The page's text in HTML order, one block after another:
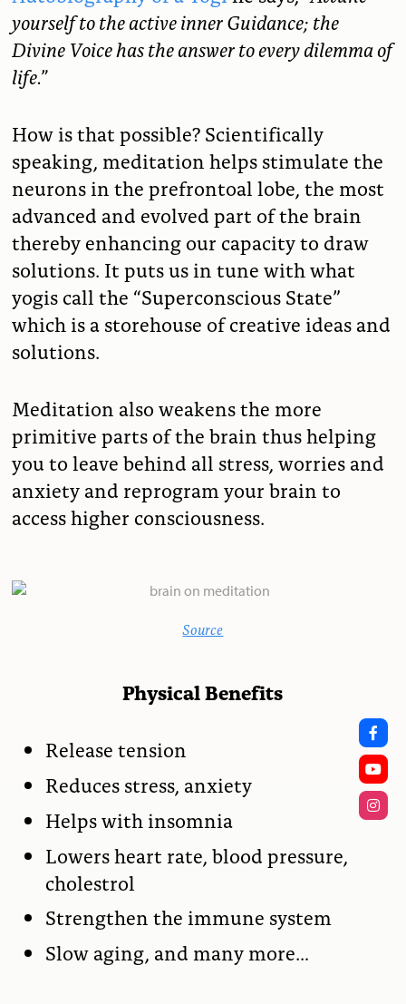
yourself to the active inner Guidance; the
Divine Voice has the answer to every dilemma of
life.”
How is that possible? Scientifically
speaking, meditation helps stimulate the
neurons in the prefrontoal lobe, the most
advanced and evolved part of the brain
thereby enhancing our capacity to draw
solutions. It puts us in tune with what
yogis call the “Superconscious State”
which is a storehouse of creative ideas and
solutions.
Meditation also weakens the more
primitive parts of the brain thus helping
you to leave behind all stress, worries and
anxiety and reprogram your brain to
access higher consciousness.
Source
Physical Benefits
Release tension
Reduces stress, anxiety
Helps with insomnia
Lowers heart rate, blood pressure,
cholestrol
Strengthen the immune system
Slow aging, and many more…